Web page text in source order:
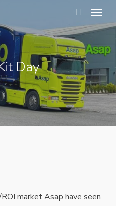
search
Menu
Day
market Asap have seen